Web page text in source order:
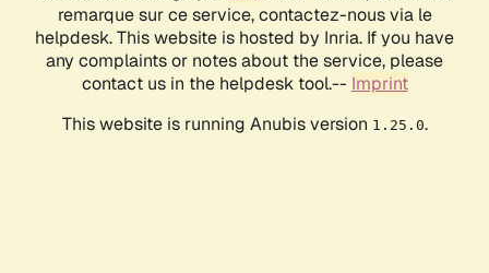
remarque sur ce service, contactez-nous via le
helpdesk. This website is hosted by Inria. If you have
any complaints or notes about the service, please
contact us in the helpdesk tool.-- Imprint
This website is running Anubis version 1.25.0.